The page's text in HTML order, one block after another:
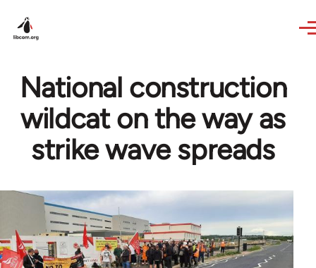
National construction
wildcat on the way as
strike wave spreads